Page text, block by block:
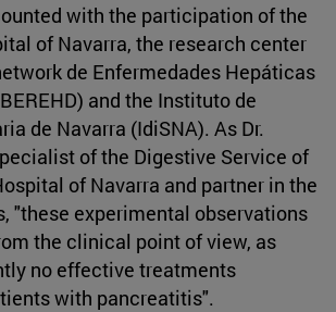
with the participation of the
of Navarra, the research center
de Enfermedades Hepáticas
and the Instituto de
de Navarra (IdiSNA). As Dr.
of the Digestive Service of
of Navarra and partner in the
"these experimental observations
the clinical point of view, as
no effective treatments
with pancreatitis".